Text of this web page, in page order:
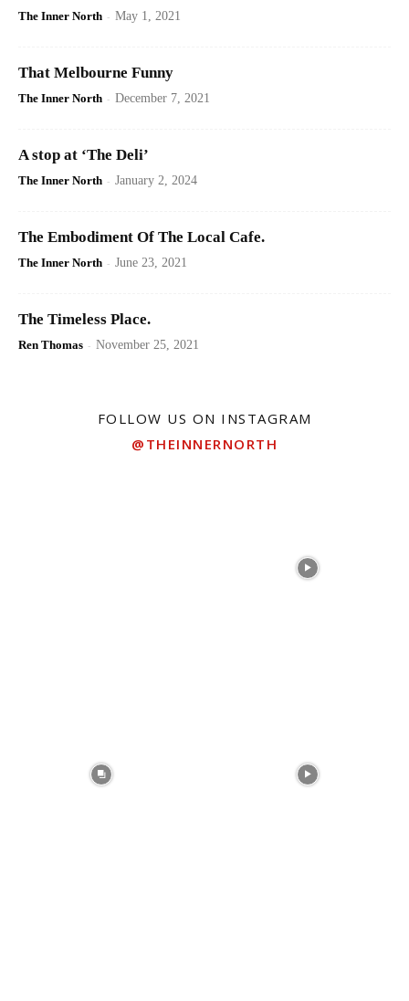
The Inner North - May 1, 2021
That Melbourne Funny
The Inner North - December 7, 2021
A stop at ‘The Deli’
The Inner North - January 2, 2024
The Embodiment Of The Local Cafe.
The Inner North - June 23, 2021
The Timeless Place.
Ren Thomas - November 25, 2021
FOLLOW US ON INSTAGRAM
@THEINNERNORTH